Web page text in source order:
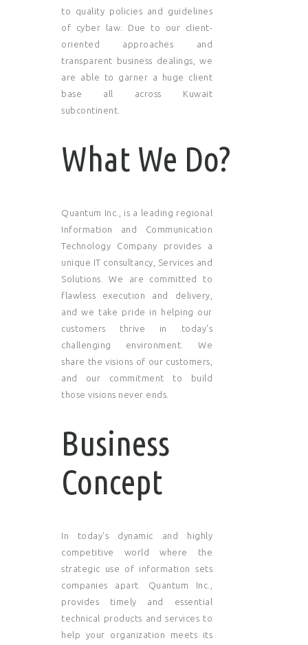
to quality policies and guidelines
of cyber law. Due to our client-
oriented approaches and
transparent business dealings, we
are able to garner a huge client
base all across Kuwait
subcontinent.
What We Do?
Quantum Inc., is a leading regional
Information and Communication
Technology Company provides a
unique IT consultancy, Services and
Solutions. We are committed to
flawless execution and delivery,
and we take pride in helping our
customers thrive in today's
challenging environment. We
share the visions of our customers,
and our commitment to build
those visions never ends.
Business
Concept
In today's dynamic and highly
competitive world where the
strategic use of information sets
companies apart. Quantum Inc.,
provides timely and essential
technical products and services to
help your organization meets its